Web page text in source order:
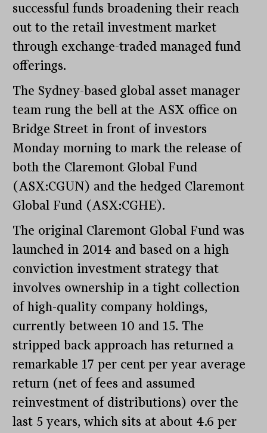
successful funds broadening their reach
out to the retail investment market
through exchange-traded managed fund
offerings.
The Sydney-based global asset manager
team rung the bell at the ASX office on
Bridge Street in front of investors
Monday morning to mark the release of
both the Claremont Global Fund
(ASX:CGUN) and the hedged Claremont
Global Fund (ASX:CGHE).
The original Claremont Global Fund was
launched in 2014 and based on a high
conviction investment strategy that
involves ownership in a tight collection
of high-quality company holdings,
currently between 10 and 15. The
stripped back approach has returned a
remarkable 17 per cent per year average
return (net of fees and assumed
reinvestment of distributions) over the
last 5 years, which sits at about 4.6 per